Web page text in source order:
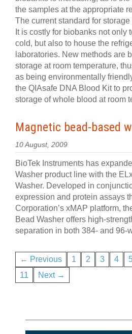
the samples at the appropriate
The current standard for
It is costly for biobanks not only
cold, but also to house the
laboratories. New methods are
storage at room temperature,
as being environmentally
the QIAsafe DNA Blood Kit to
storage of whole blood at room
Magnetic bead-based
10 August, 2009
BioTek Instruments has
Washer product line with the
Washer. Developed in
expression and protein assays
Corporation’s xMAP platform,
Bead Washer offers high-
separation in both 384- and 96-
← Previous 1 2 3 4
11
Next →